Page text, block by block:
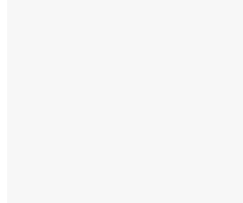
is a self-taught
community in Freetown with